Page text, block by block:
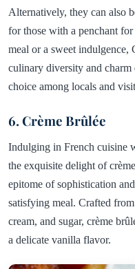
Alternatively, they can also
for those with a penchant
meal or a sweet indulgence,
culinary diversity and
choice among locals and
6. Crème Brûlée
Indulging in French cuisine
the exquisite delight of
epitome of sophistication
satisfying meal. Crafted
cream, and sugar, crème
a delicate vanilla flavor.